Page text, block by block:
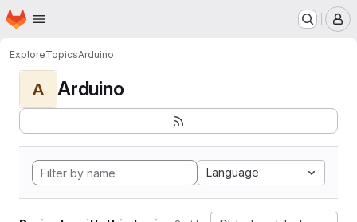
Skip to main content
Homepage
ExploreTopicsArduino
A Arduino
Language